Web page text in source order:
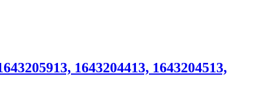
1643204413, 1643204513,